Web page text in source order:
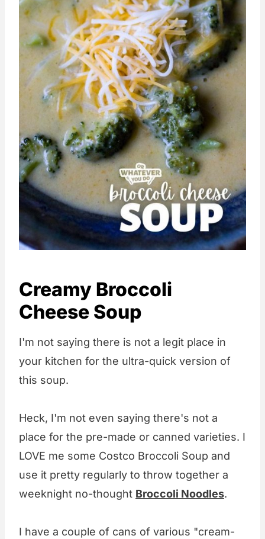
Creamy Broccoli
Cheese Soup
I'm not saying there is not a legit place in
your kitchen for the ultra-quick version of
this soup.
Heck, I'm not even saying there's not a
place for the pre-made or canned varieties. I
LOVE me some Costco Broccoli Soup and
use it pretty regularly to throw together a
weeknight no-thought Broccoli Noodles.
I have a couple of cans of various "cream-